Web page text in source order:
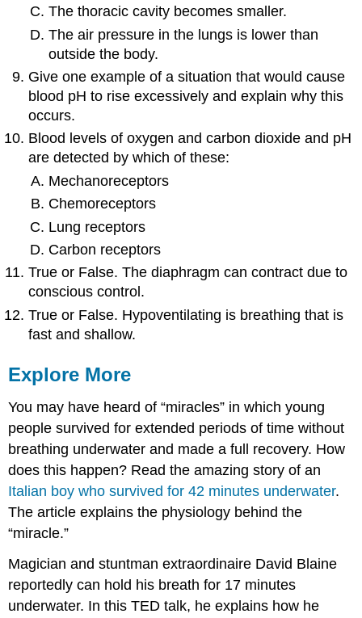
The thoracic cavity becomes smaller.
The air pressure in the lungs is lower than
outside the body.
Give one example of a situation that would cause
blood pH to rise excessively and explain why this
occurs.
Blood levels of oxygen and carbon dioxide and pH
are detected by which of these:
Mechanoreceptors
Chemoreceptors
Lung receptors
Carbon receptors
True or False. The diaphragm can contract due to
conscious control.
True or False. Hypoventilating is breathing that is
fast and shallow.
Explore More
You may have heard of “miracles” in which young
people survived for extended periods of time without
breathing underwater and made a full recovery. How
does this happen? Read the amazing story of an
Italian boy who survived for 42 minutes underwater.
The article explains the physiology behind the
“miracle.”
Magician and stuntman extraordinaire David Blaine
reportedly can hold his breath for 17 minutes
underwater. In this TED talk, he explains how he